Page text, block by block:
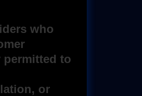
who
permitted to
or